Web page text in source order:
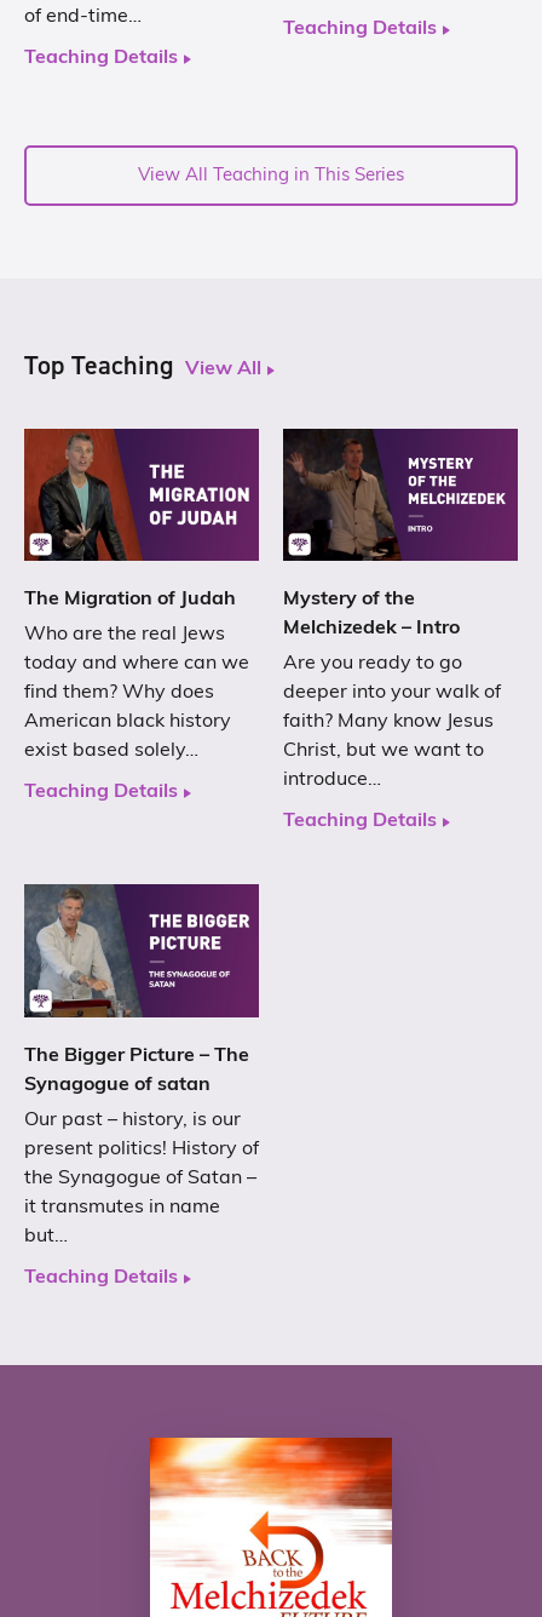
of end-time…
Teaching Details
Teaching Details
View All Teaching in This Series
Top Teaching View All
The Migration of Judah
Who are the real Jews
today and where can we
find them? Why does
American black history
exist based solely…
Teaching Details
Mystery of the
Melchizedek – Intro
Are you ready to go
deeper into your walk of
faith? Many know Jesus
Christ, but we want to
introduce…
Teaching Details
The Bigger Picture – The
Synagogue of satan
Our past – history, is our
present politics! History of
the Synagogue of Satan –
it transmutes in name
but…
Teaching Details